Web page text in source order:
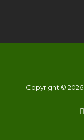
Copyright © 2026